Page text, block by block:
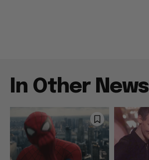
In Other News